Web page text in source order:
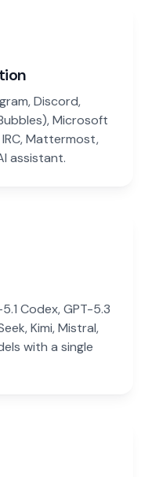
Discord,
Microsoft
Mattermost,
assistant.
Codex, GPT-5.3
Kimi, Mistral,
with a single